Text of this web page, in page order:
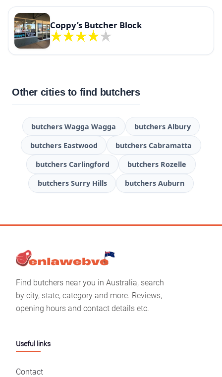
Coppy’s Butcher Block
Other cities to find butchers
butchers Wagga Wagga butchers Albury
butchers Eastwood butchers Cabramatta
butchers Carlingford butchers Rozelle
butchers Surry Hills butchers Auburn
Find butchers near you in Australia, search
by city, state, category and more. Reviews,
opening hours and contact details etc.
Useful links
Contact